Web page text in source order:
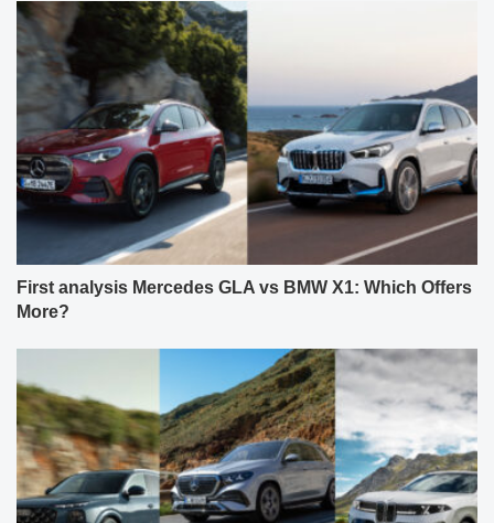
First analysis Mercedes GLA vs BMW X1: Which Offers
More?